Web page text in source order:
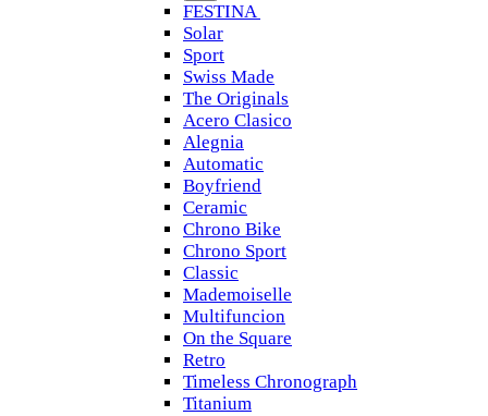
FESTINA
Solar
Sport
Swiss Made
The Originals
Acero Clasico
Alegnia
Automatic
Boyfriend
Ceramic
Chrono Bike
Chrono Sport
Classic
Mademoiselle
Multifuncion
On the Square
Retro
Timeless Chronograph
Titanium